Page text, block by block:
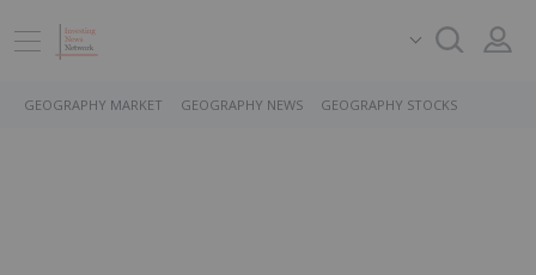
GEOGRAPHY MARKET GEOGRAPHY NEWS GEOGRAPHY STOCKS